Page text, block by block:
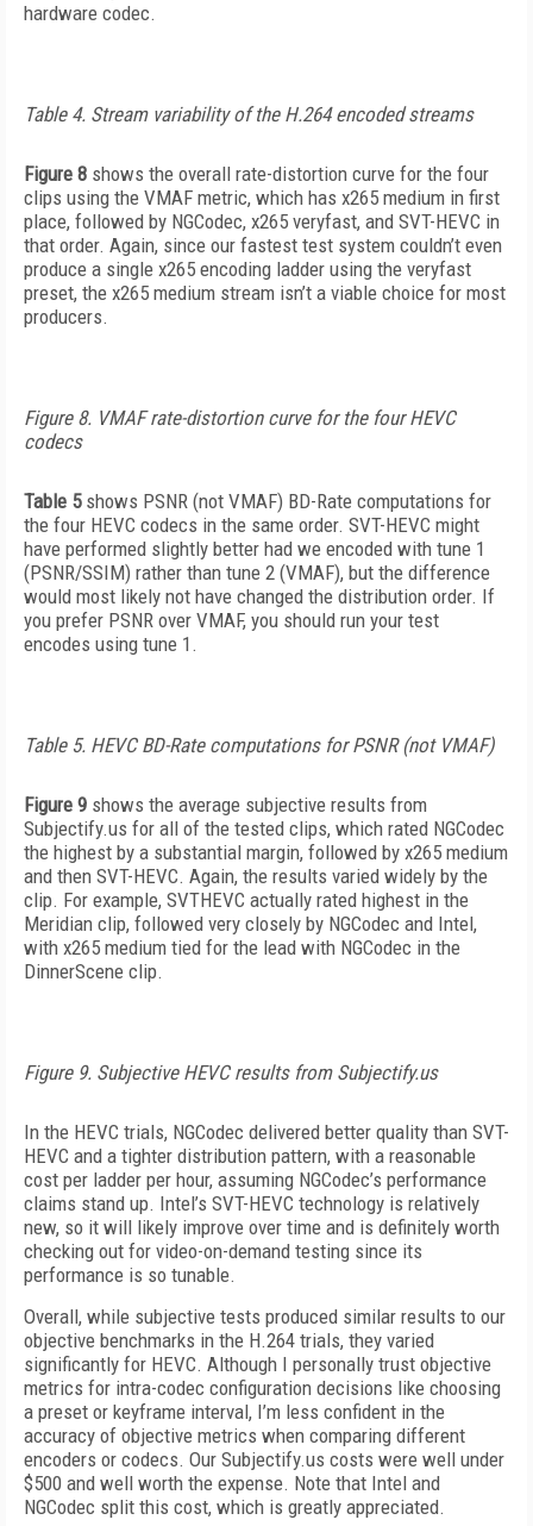
hardware codec.
Table 4. Stream variability of the H.264 encoded streams
Figure 8 shows the overall rate-distortion curve for the four
clips using the VMAF metric, which has x265 medium in first
place, followed by NGCodec, x265 veryfast, and SVT-HEVC in
that order. Again, since our fastest test system couldn’t even
produce a single x265 encoding ladder using the veryfast
preset, the x265 medium stream isn’t a viable choice for most
producers.
Figure 8. VMAF rate-distortion curve for the four HEVC
codecs
Table 5shows PSNR (not VMAF) BD-Rate computations for
the four HEVC codecs in the same order. SVT-HEVC might
have performed slightly better had we encoded with tune 1
(PSNR/SSIM) rather than tune 2 (VMAF), but the difference
would most likely not have changed the distribution order. If
you prefer PSNR over VMAF, you should run your test
encodes using tune 1.
Table 5. HEVC BD-Rate computations for PSNR (not VMAF)
Figure 9 shows the average subjective results from
Subjectify.us for all of the tested clips, which rated NGCodec
the highest by a substantial margin, followed by x265 medium
and then SVT-HEVC. Again, the results varied widely by the
clip. For example, SVTHEVC actually rated highest in the
Meridian clip, followed very closely by NGCodec and Intel,
with x265 medium tied for the lead with NGCodec in the
DinnerScene clip.
Figure 9. Subjective HEVC results from Subjectify.us
In the HEVC trials, NGCodec delivered better quality than SVT-
HEVC and a tighter distribution pattern, with a reasonable
cost per ladder per hour, assuming NGCodec’s performance
claims stand up. Intel’s SVT-HEVC technology is relatively
new, so it will likely improve over time and is definitely worth
checking out for video-on-demand testing since its
performance is so tunable.
Overall, while subjective tests produced similar results to our
objective benchmarks in the H.264 trials, they varied
significantly for HEVC. Although I personally trust objective
metrics for intra-codec configuration decisions like choosing
a preset or keyframe interval, I’m less confident in the
accuracy of objective metrics when comparing different
encoders or codecs. Our Subjectify.us costs were well under
$500 and well worth the expense. Note that Intel and
NGCodec split this cost, which is greatly appreciated.